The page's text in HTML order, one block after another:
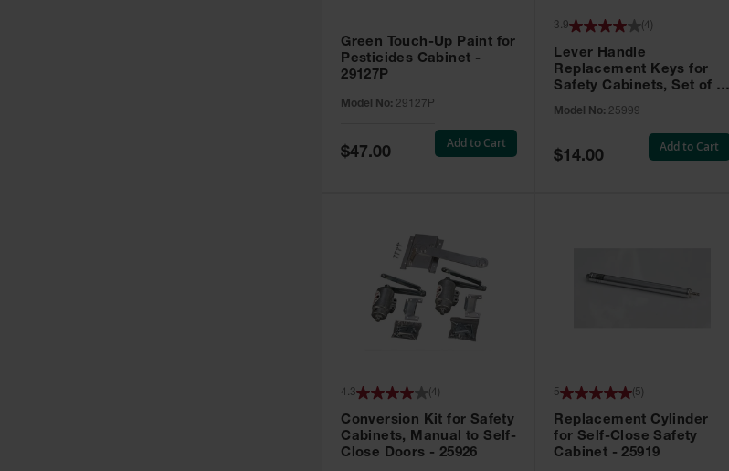
Green Touch-Up Paint for
Pesticides Cabinet -
29127P
Model No: 29127P
Special
Price
$47.00
Add to Cart
Lever Handle
Replacement Keys for
Safety Cabinets, Set of 2,
Model No: 25999
3.9 4
Special
Price
$14.00
Add to Cart
Conversion Kit for Safety
Cabinets, Manual to Self-
Close Doors - 25926
4.3 4
Replacement Cylinder
for Self-Close Safety
Cabinet - 25919
5 5